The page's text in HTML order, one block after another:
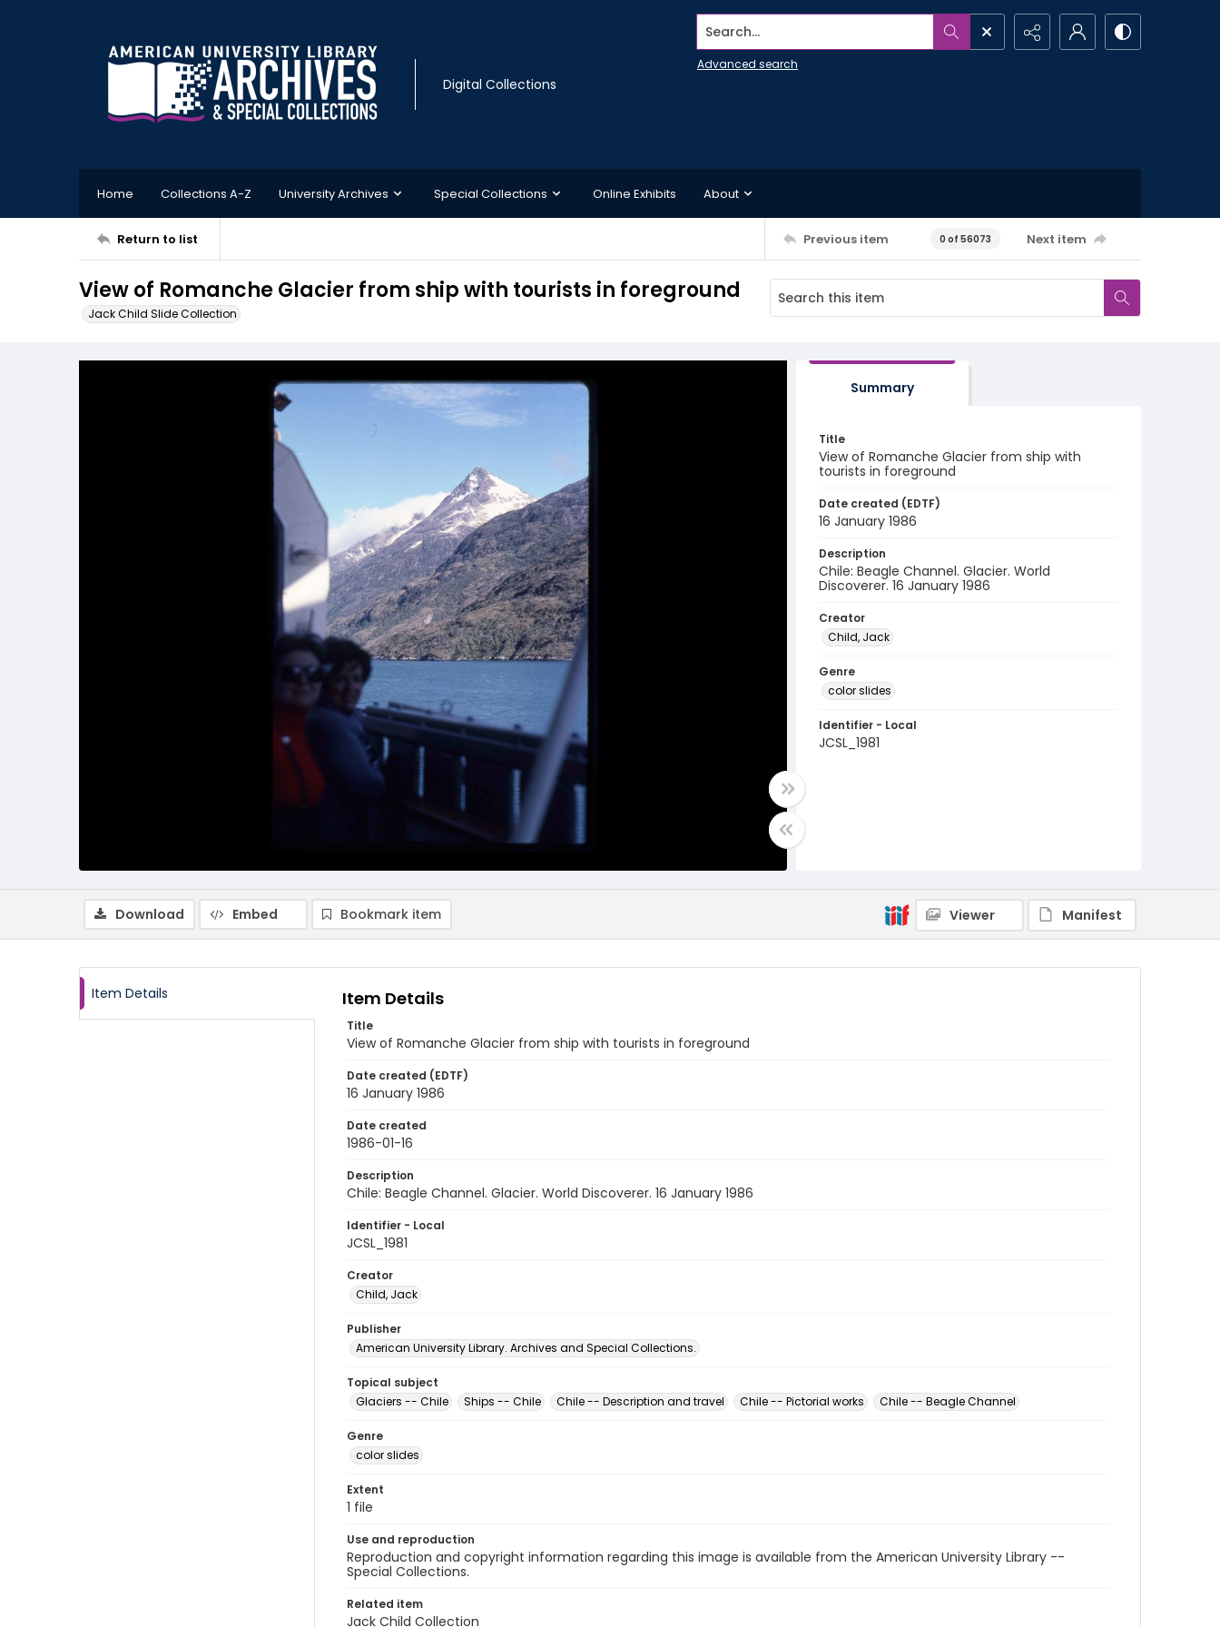
Digital Collections
Search...
Advanced search
Home Collections A-Z University Archives Special Collections Online Exhibits About
Return to list Previous item 0 of 56073 Next item
View of Romanche Glacier from ship with tourists in foreground
Jack Child Slide Collection
Summary
Title
View of Romanche Glacier from ship with
tourists in foreground
Date created (EDTF)
16 January 1986
Description
Chile: Beagle Channel. Glacier. World
Discoverer. 16 January 1986
Creator
Child, Jack
Genre
color slides
Identifier - Local
JCSL_1981
Download Embed Bookmark item Viewer Manifest
Item Details Item Details
Title
View of Romanche Glacier from ship with tourists in foreground
Date created (EDTF)
16 January 1986
Date created
1986-01-16
Description
Chile: Beagle Channel. Glacier. World Discoverer. 16 January 1986
Identifier - Local
JCSL_1981
Creator
Child, Jack
Publisher
American University Library. Archives and Special Collections.
Topical subject
Glaciers -- Chile
Ships -- Chile Chile -- Description and travel Chile -- Pictorial works Chile -- Beagle Channel
Genre
color slides
Extent
1 file
Use and reproduction
Reproduction and copyright information regarding this image is available from the American University Library --
Special Collections.
Related item
Jack Child Collection